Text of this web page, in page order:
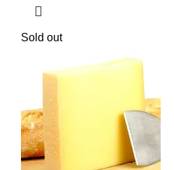
Sold out